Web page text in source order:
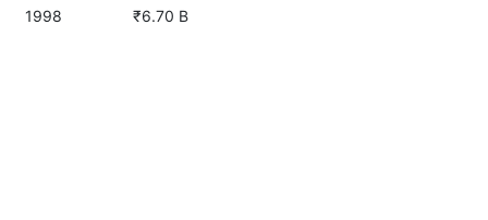
1998 ₹6.70 B